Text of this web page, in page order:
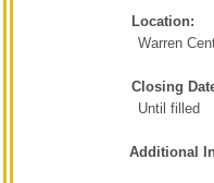
Location:
Warren
Closing
Until filled
Additional